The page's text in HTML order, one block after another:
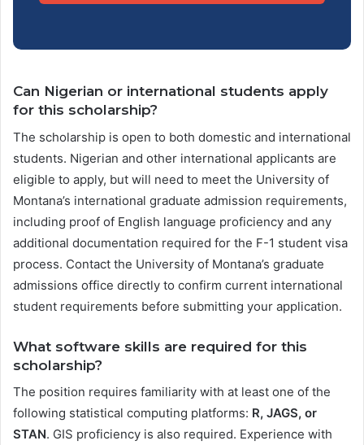
Can Nigerian or international students apply
for this scholarship?
The scholarship is open to both domestic and international
students. Nigerian and other international applicants are
eligible to apply, but will need to meet the University of
Montana’s international graduate admission requirements,
including proof of English language proficiency and any
additional documentation required for the F-1 student visa
process. Contact the University of Montana’s graduate
admissions office directly to confirm current international
student requirements before submitting your application.
What software skills are required for this
scholarship?
The position requires familiarity with at least one of the
following statistical computing platforms: R, JAGS, or
STAN. GIS proficiency is also required. Experience with